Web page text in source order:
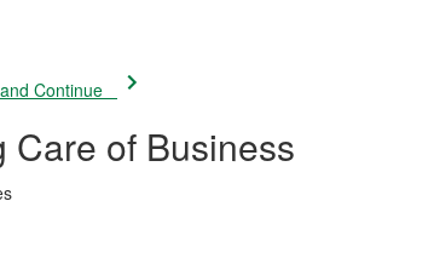
Continue
Care of Business